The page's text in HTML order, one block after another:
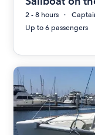
2 - 8 hours
Up to 6 passengers